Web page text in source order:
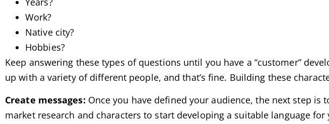
Work?
Native city?
Hobbies?
Keep answering these types of questions until you have a “customer”
up with a variety of different people, and that’s fine. Building these
Create messages: Once you have defined your audience, the next step
market research and characters to start developing a suitable language